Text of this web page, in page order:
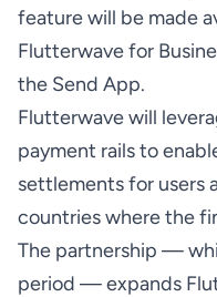
feature will be made
Flutterwave for
the Send App.
Flutterwave will
payment rails to
settlements for users
countries where the
The partnership —
period — expands